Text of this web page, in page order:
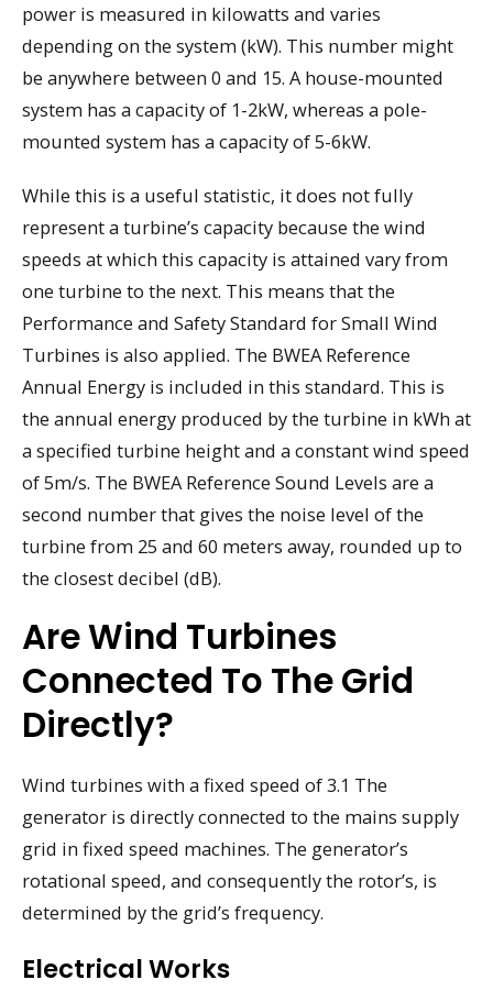
power is measured in kilowatts and varies
depending on the system (kW). This number might
be anywhere between 0 and 15. A house-mounted
system has a capacity of 1-2kW, whereas a pole-
mounted system has a capacity of 5-6kW.
While this is a useful statistic, it does not fully
represent a turbine’s capacity because the wind
speeds at which this capacity is attained vary from
one turbine to the next. This means that the
Performance and Safety Standard for Small Wind
Turbines is also applied. The BWEA Reference
Annual Energy is included in this standard. This is
the annual energy produced by the turbine in kWh at
a specified turbine height and a constant wind speed
of 5m/s. The BWEA Reference Sound Levels are a
second number that gives the noise level of the
turbine from 25 and 60 meters away, rounded up to
the closest decibel (dB).
Are Wind Turbines
Connected To The Grid
Directly?
Wind turbines with a fixed speed of 3.1 The
generator is directly connected to the mains supply
grid in fixed speed machines. The generator’s
rotational speed, and consequently the rotor’s, is
determined by the grid’s frequency.
Electrical Works